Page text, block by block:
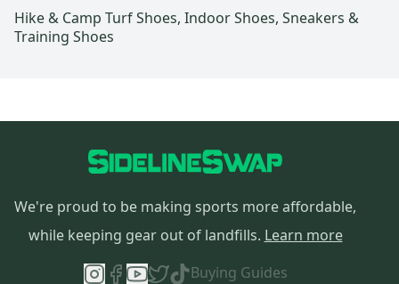
Hike & Camp Turf Shoes, Indoor Shoes, Sneakers &
Training Shoes
We're proud to be making sports more affordable,
while keeping gear out of landfills. Learn more
Buying Guides